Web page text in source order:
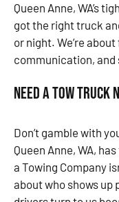
Queen Anne, WA’s
got the right truck
or night. We’re
communication,
Need a Tow Truck
Don’t gamble with
Queen Anne, WA,
a Towing Company
about who shows up